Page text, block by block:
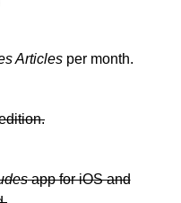
Articles per month.
app for iOS and